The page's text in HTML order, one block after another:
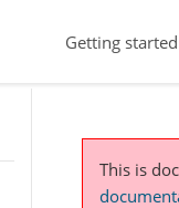
Getting started
This is